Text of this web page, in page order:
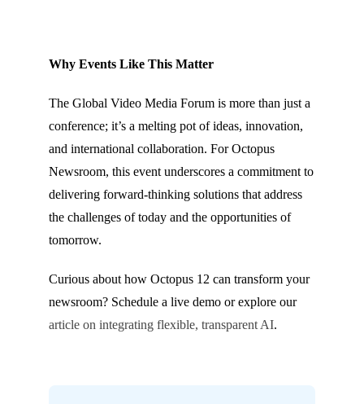
Why Events Like This Matter
The Global Video Media Forum is more than just a
conference; it’s a melting pot of ideas, innovation,
and international collaboration. For Octopus
Newsroom, this event underscores a commitment to
delivering forward-thinking solutions that address
the challenges of today and the opportunities of
tomorrow.
Curious about how Octopus 12 can transform your
newsroom? Schedule a live demo or explore our
article on integrating flexible, transparent AI.